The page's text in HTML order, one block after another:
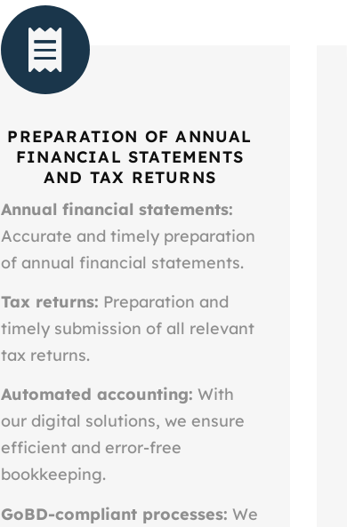
PREPARATION OF ANNUAL
FINANCIAL STATEMENTS
AND TAX RETURNS
Annual financial statements:
Accurate and timely preparation
of annual financial statements.
Tax returns: Preparation and
timely submission of all relevant
tax returns.
Automated accounting: With
our digital solutions, we ensure
efficient and error-free
bookkeeping.
GoBD-compliant processes: We